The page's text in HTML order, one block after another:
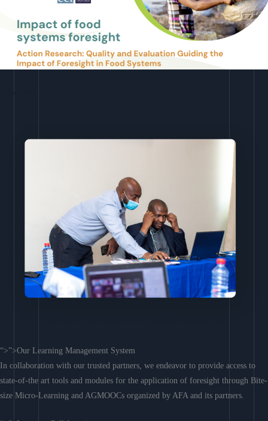
“>”>Our Learning Management System
In collaboration with our trusted partners, we endeavor to provide access to
state-of-the art tools and modules for the application of foresight through Bite-
size Micro-Learning and AGMOOCs organized by AFA and its partners.